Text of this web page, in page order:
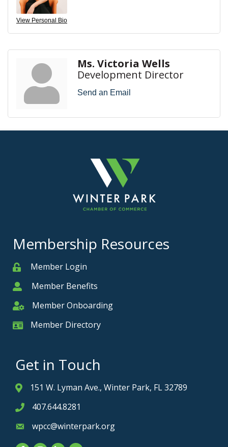
View Personal Bio
Ms. Victoria Wells
Development Director
Send an Email
Membership Resources
MemberMember Login
MemberMember Benefits
Member Onboarding
Member Onboarding
Member Card
Member Directory
Get in Touch
Address & Map
151 W. Lyman Ave., Winter Park, FL 32789
Phone icon
407.644.8281
Envelope icon
wpcc@winterpark.org